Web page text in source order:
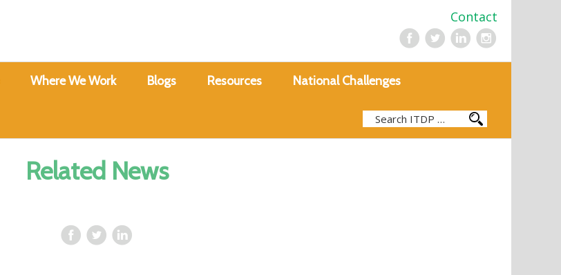
Contact
Where We Work Blogs Resources National Challenges
Related News